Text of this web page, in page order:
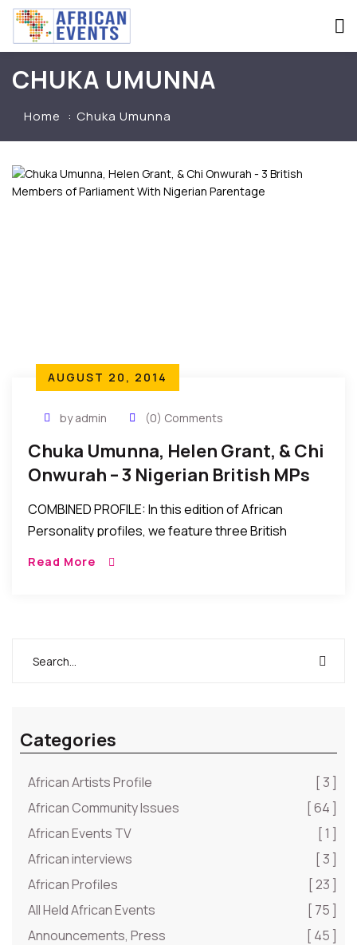
CHUKA UMUNNA
Home Chuka Umunna
AUGUST 20, 2014
by admin (0) Comments
Chuka Umunna, Helen Grant, & Chi
Onwurah – 3 Nigerian British MPs
COMBINED PROFILE: In this edition of African
Personality profiles, we feature three British
Read More
Categories
African Artists Profile
[ 3 ]
African Community Issues
[ 64 ]
African Events TV
[ 1 ]
African interviews
[ 3 ]
African Profiles
[ 23 ]
All Held African Events
[ 75 ]
Announcements, Press
[ 45 ]